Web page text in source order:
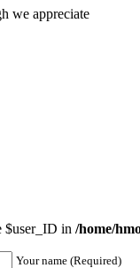
we appreciate
$user_ID in /home/
Your name (Required)